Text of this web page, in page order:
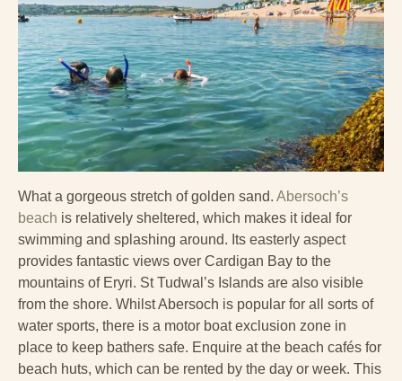
What a gorgeous stretch of golden sand. Abersoch’s
beach is relatively sheltered, which makes it ideal for
swimming and splashing around. Its easterly aspect
provides fantastic views over Cardigan Bay to the
mountains of Eryri. St Tudwal’s Islands are also visible
from the shore. Whilst Abersoch is popular for all sorts of
water sports, there is a motor boat exclusion zone in
place to keep bathers safe. Enquire at the beach cafés for
beach huts, which can be rented by the day or week. This